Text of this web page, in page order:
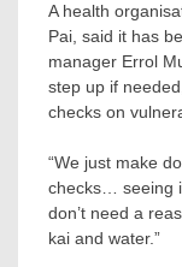
A health
Pai, said it has
manager Errol
step up if
checks on
“We just make
checks… seeing
don’t need a
kai and water.”